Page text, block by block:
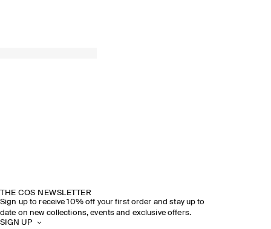
THE COS NEWSLETTER
Sign up to receive 10% off your first order and stay up to
date on new collections, events and exclusive offers.
SIGN UP